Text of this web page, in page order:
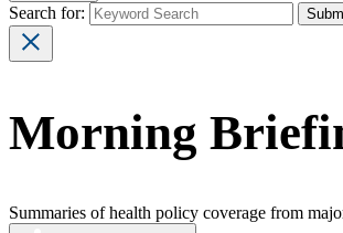
Search for:
Morning
Summaries of health policy coverage from